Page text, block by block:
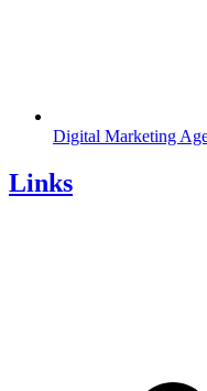
Digital Marketing
Links